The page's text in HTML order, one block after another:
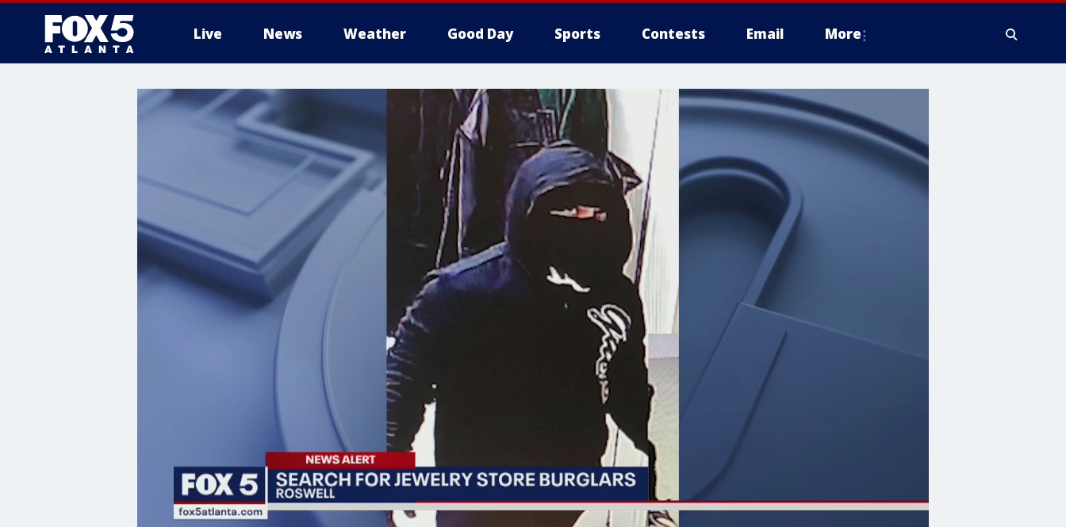
Live News Weather Good Day Sports Contests Email More